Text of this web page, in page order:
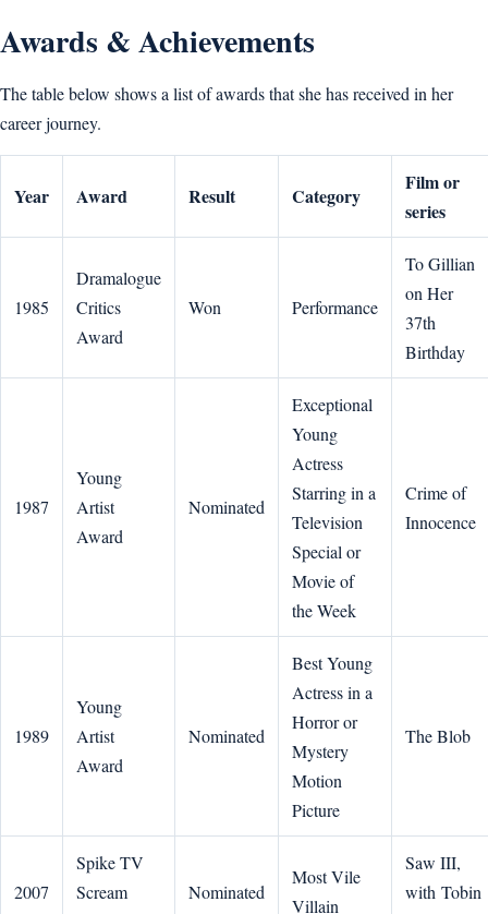
Awards & Achievements
The table below shows a list of awards that she has received in her
career journey.
Year Award Result Category
Film or
series
1985
Dramalogue
Critics
Award
Won Performance
To Gillian
on Her
37th
Birthday
1987
Young
Artist
Award
Nominated
Exceptional
Young
Actress
Starring in a
Television
Special or
Movie of
the Week
Crime of
Innocence
1989
Young
Artist
Award
Nominated
Best Young
Actress in a
Horror or
Mystery
Motion
Picture
The Blob
2007
Spike TV
Scream
Nominated
Most Vile
Villain
Saw III,
with Tobin